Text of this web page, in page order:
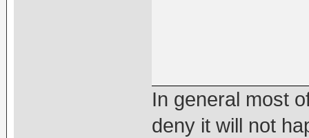
In general most
deny it will not